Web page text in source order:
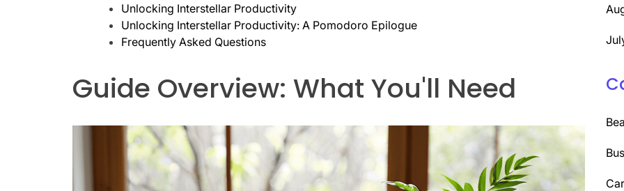
Unlocking Interstellar Productivity
Unlocking Interstellar Productivity: A Pomodoro Epilogue
Frequently Asked Questions
Guide Overview: What You'll Need